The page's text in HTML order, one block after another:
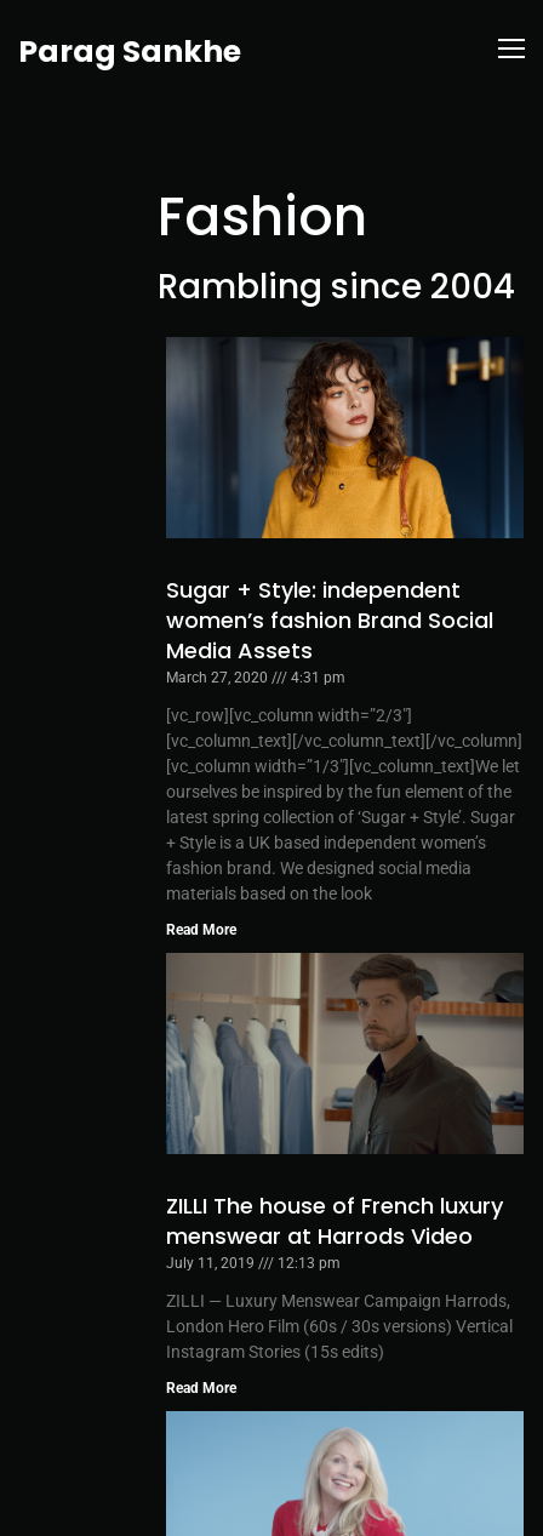
Parag Sankhe
Fashion
Rambling since 2004
Sugar + Style: independent
women’s fashion Brand Social
Media Assets
March 27, 2020 4:31 pm
[vc_row][vc_column width=”2/3″]
[vc_column_text][/vc_column_text][/vc_column]
[vc_column width=”1/3″][vc_column_text]We let
ourselves be inspired by the fun element of the
latest spring collection of ‘Sugar + Style’. Sugar
+ Style is a UK based independent women’s
fashion brand. We designed social media
materials based on the look
Read More
ZILLI The house of French luxury
menswear at Harrods Video
July 11, 2019 12:13 pm
ZILLI — Luxury Menswear Campaign Harrods,
London Hero Film (60s / 30s versions) Vertical
Instagram Stories (15s edits)
Read More